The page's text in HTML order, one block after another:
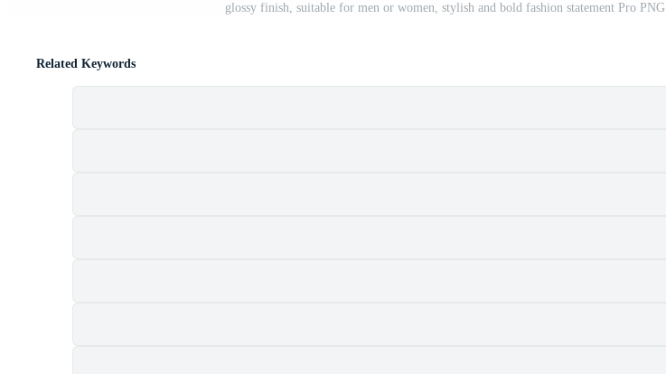
glossy finish, suitable for men or women, stylish and bold fashion statement Pro PNG
Related Keywords